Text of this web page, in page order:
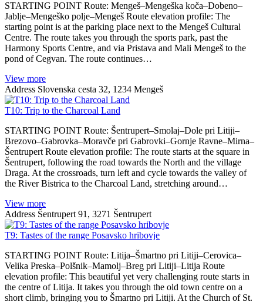
STARTING POINT Route: Mengeš–Mengeška koča–Dobeno–
Jablje–Mengeško polje–Mengeš Route elevation profile: The
starting point is at the parking place next to the Mengeš Cultural
Centre. The route takes you through the sports park, past the
Harmony Sports Centre, and via Pristava and Mali Mengeš to the
pond of Cegvan. The route continues…
View more
Address Slovenska cesta 32, 1234 Mengeš
T10: Trip to the Charcoal Land
STARTING POINT Route: Šentrupert–Smolaj–Dole pri Litiji–
Brezovo–Gabrovka–Moravče pri Gabrovki–Gornje Ravne–Mirna–
Šentrupert Route elevation profile: The route starts at the square in
Šentrupert, following the road towards the North and the village
Draga. At the crossroads, turn left and cycle towards the valley of
the River Bistrica to the Charcoal Land, stretching around…
View more
Address Šentrupert 91, 3271 Šentrupert
T9: Tastes of the range Posavsko hribovje
STARTING POINT Route: Litija–Šmartno pri Litiji–Cerovica–
Velika Preska–Polšnik–Mamolj–Breg pri Litiji–Litija Route
elevation profile: This beautiful yet very challenging route starts in
the centre of Litija. It takes you through the old town centre on a
short climb, bringing you to Šmartno pri Litiji. At the Church of St.